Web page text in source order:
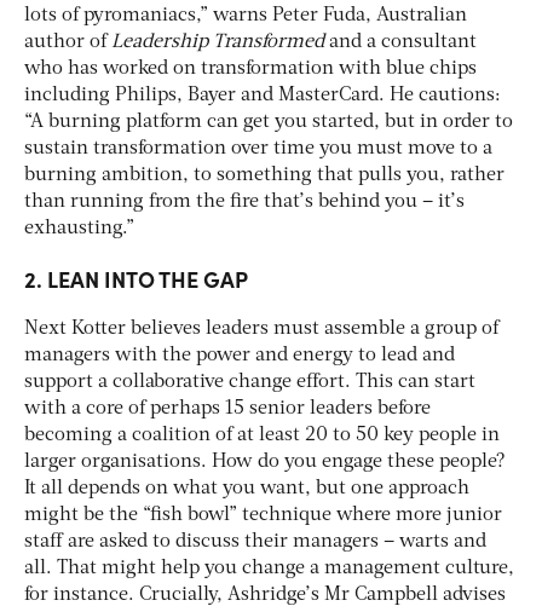
lots of pyromaniacs,” warns Peter Fuda, Australian
author ofLeadership Transformedand a consultant
who has worked on transformation with blue chips
including Philips, Bayer and MasterCard. He cautions:
“A burning platform can get you started, but in order to
sustain transformation over time you must move to a
burning ambition, to something that pulls you, rather
than running from the fire that’s behind you – it’s
exhausting.”
2. LEAN INTO THE GAP
Next Kotter believes leaders must assemble a group of
managers with the power and energy to lead and
support a collaborative change effort. This can start
with a core of perhaps 15 senior leaders before
becoming a coalition of at least 20 to 50 key people in
larger organisations. How do you engage these people?
It all depends on what you want, but one approach
might be the “fish bowl” technique where more junior
staff are asked to discuss their managers – warts and
all. That might help you change a management culture,
for instance. Crucially, Ashridge’s Mr Campbell advises